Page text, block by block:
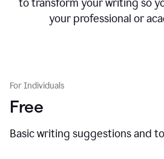
to transform your writing so
your professional or
For Individuals
Free
Basic writing suggestions and